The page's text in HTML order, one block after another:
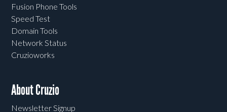
Fusion Phone Tools
Speed Test
Domain Tools
Network Status
Cruzioworks
About Cruzio
Newsletter Signup